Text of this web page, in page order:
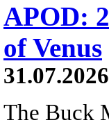
APOD:
of Venus
31.07.2026
The Buck